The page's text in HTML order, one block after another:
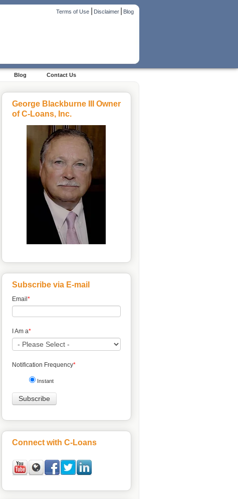
Terms of Use|Disclaimer|Blog
Blog Contact Us
George Blackburne III Owner
of C-Loans, Inc.
Subscribe via E-mail
Email *
I Am a*
Notification Frequency*
Instant
Connect with C-Loans